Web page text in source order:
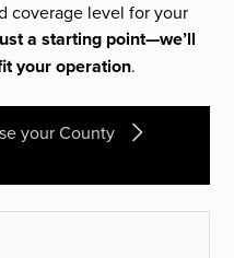
coverage level for your
a starting point—we’ll
your operation.
your County